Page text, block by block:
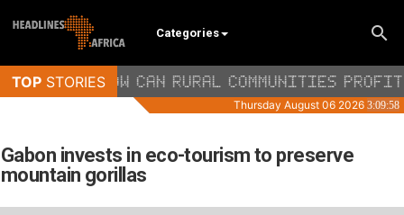
Categories
Gabon invests in eco-tourism to preserve
mountain gorillas